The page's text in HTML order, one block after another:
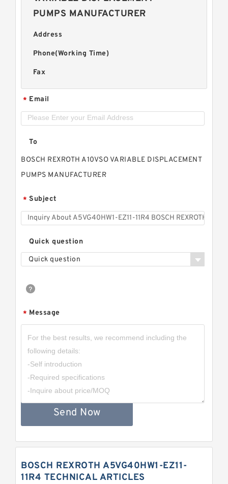
PUMPS MANUFACTURER
Address
Phone(Working Time)
Fax
* Email
To
BOSCH REXROTH A10VSO VARIABLE DISPLACEMENT
PUMPS MANUFACTURER
* Subject
Quick question
Quick question
* Message
Send Now
BOSCH REXROTH A5VG40HW1-EZ11-
11R4 TECHNICAL ARTICLES